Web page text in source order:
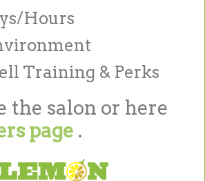
Hours
Training & Perks
the salon or here
page .